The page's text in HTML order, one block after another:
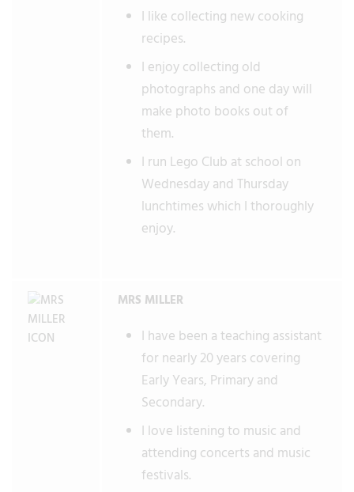
I like collecting new cooking
recipes.
I enjoy collecting old
photographs and one day will
make photo books out of
them.
I run Lego Club at school on
Wednesday and Thursday
lunchtimes which I thoroughly
enjoy.
MRS MILLER
I have been a teaching assistant
for nearly 20 years covering
Early Years, Primary and
Secondary.
I love listening to music and
attending concerts and music
festivals.